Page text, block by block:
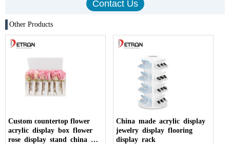
Other Products
Custom countertop flower
acrylic display box flower
rose display stand china
China made acrylic display
jewelry display flooring
display rack